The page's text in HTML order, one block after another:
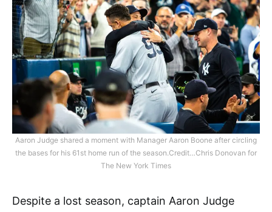
Aaron Judge shared a moment with Manager Aaron Boone after circling
the bases for his 61st home run of the season.Credit…Chris Donovan for
The New York Times
Despite a lost season, captain Aaron Judge